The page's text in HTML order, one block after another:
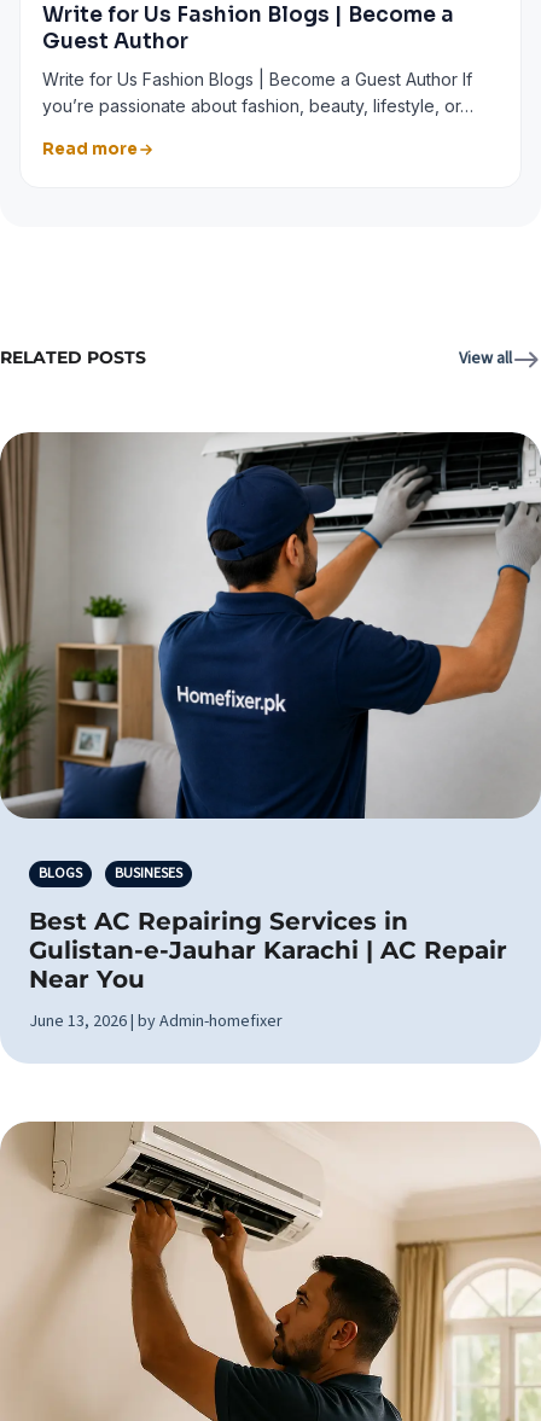
Write for Us Fashion Blogs | Become a
Guest Author
Write for Us Fashion Blogs | Become a Guest Author If
you’re passionate about fashion, beauty, lifestyle, or…
Read more
RELATED POSTS View all
BLOGS BUSINESES
Best AC Repairing Services in
Gulistan-e-Jauhar Karachi | AC Repair
Near You
June 13, 2026 | by Admin-homefixer